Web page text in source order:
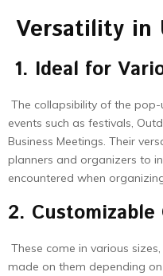
Versatility in
1. Ideal for
The collapsibility of the
events such as festivals,
Business Meetings. Their
planners and organizers to
encountered when
2. Customizable
These come in various
made on them depending